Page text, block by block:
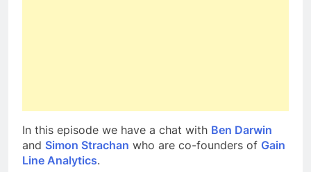
In this episode we have a chat with Ben Darwin
and Simon Strachan who are co-founders of Gain
Line Analytics.